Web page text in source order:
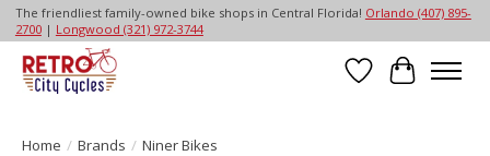
The friendliest family-owned bike shops in Central Florida! Orlando (407) 895-
2700| Longwood (321) 972-3744
Wish List
Cart
Home / Brands / Niner Bikes